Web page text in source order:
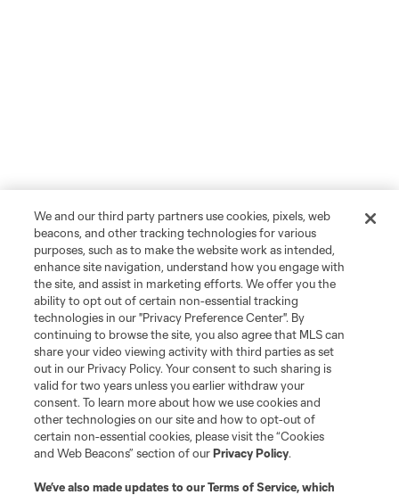
We and our third party partners use cookies, pixels, web
beacons, and other tracking technologies for various
purposes, such as to make the website work as intended,
enhance site navigation, understand how you engage with
the site, and assist in marketing efforts. We offer you the
ability to opt out of certain non-essential tracking
technologies in our "Privacy Preference Center". By
continuing to browse the site, you also agree that MLS can
share your video viewing activity with third parties as set
out in our Privacy Policy. Your consent to such sharing is
valid for two years unless you earlier withdraw your
consent. To learn more about how we use cookies and
other technologies on our site and how to opt-out of
certain non-essential cookies, please visit the “Cookies
and Web Beacons” section of ourPrivacy Policy.
We’ve also made updates to ourTerms of Service, which